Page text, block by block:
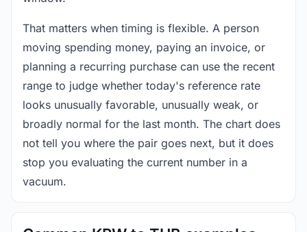
That matters when timing is flexible. A person
moving spending money, paying an invoice, or
planning a recurring purchase can use the recent
range to judge whether today's reference rate
looks unusually favorable, unusually weak, or
broadly normal for the last month. The chart does
not tell you where the pair goes next, but it does
stop you evaluating the current number in a
vacuum.